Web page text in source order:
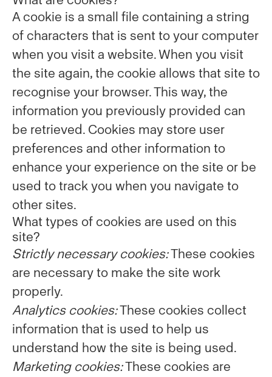
A cookie is a small file containing a string
of characters that is sent to your computer
when you visit a website. When you visit
the site again, the cookie allows that site to
recognise your browser. This way, the
information you previously provided can
be retrieved. Cookies may store user
preferences and other information to
enhance your experience on the site or be
used to track you when you navigate to
other sites.
What types of cookies are used on this
site?
Strictly necessary cookies:These cookies
are necessary to make the site work
properly.
Analytics cookies:These cookies collect
information that is used to help us
understand how the site is being used.
Marketing cookies:These cookies are